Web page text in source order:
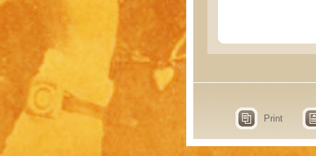
Print